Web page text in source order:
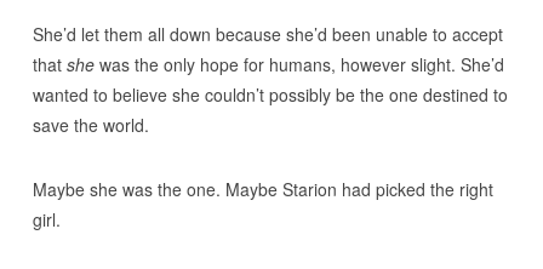
She’d let them all down because she’d been unable to accept
that she was the only hope for humans, however slight. She’d
wanted to believe she couldn’t possibly be the one destined to
save the world.
Maybe she was the one. Maybe Starion had picked the right
girl.